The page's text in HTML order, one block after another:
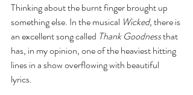
Thinking about the burnt finger brought up
something else. In the musical Wicked, there is
an excellent song called Thank Goodness that
has, in my opinion, one of the heaviest hitting
lines in a show overflowing with beautiful
lyrics.